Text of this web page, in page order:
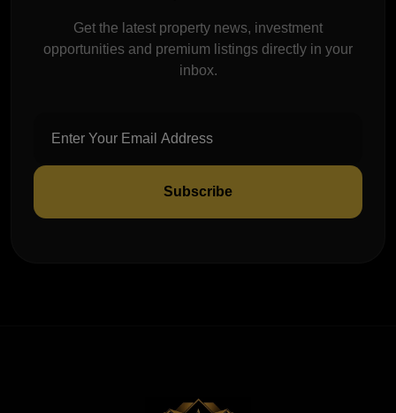
Get the latest property news, investment
opportunities and premium listings directly in your
inbox.
Subscribe